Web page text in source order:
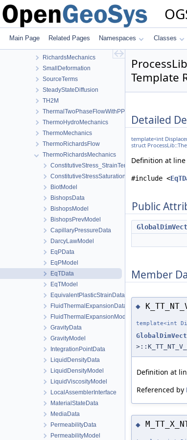
Main Page Related Pages Namespaces Classes
NormalTractionBoundaryCondition
PhaseField
Reflection
RichardsComponentTransport
RichardsMechanics
SmallDeformation
SourceTerms
SteadyStateDiffusion
TH2M
ThermalTwoPhaseFlowWithPP
ThermoHydroMechanics
ThermoMechanics
ThermoRichardsFlow
ThermoRichardsMechanics
ConstitutiveStress_StrainTemperature
BiotModel
BishopsData
BishopsModel
BishopsPrevModel
CapillaryPressureData
DarcyLawModel
EqPData
EqPModel
EqTData
EqTModel
EquivalentPlasticStrainData
FluidThermalExpansionData
FluidThermalExpansionModel
GravityData
GravityModel
IntegrationPointData
LiquidDensityData
LiquidDensityModel
LiquidViscosityModel
LocalAssemblerInterface
MaterialStateData
MediaData
PermeabilityData
PermeabilityModel
Template
Detailed
template<int
struct
Definition at line
#include <
Public
Member
◆
template<int
Definition at
Referenced by
◆